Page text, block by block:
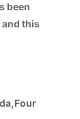
been
this